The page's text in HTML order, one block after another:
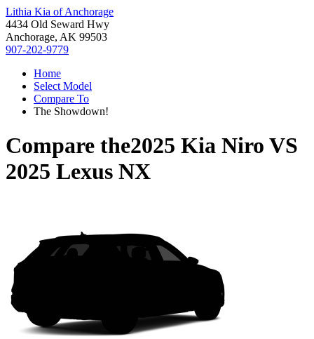
Lithia Kia of Anchorage
4434 Old Seward Hwy
Anchorage, AK 99503
907-202-9779
Home
Select Model
Compare To
The Showdown!
Compare the2025 Kia Niro VS
2025 Lexus NX